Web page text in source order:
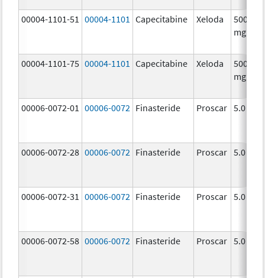
00004-1101-51 00004-1101 Capecitabine Xeloda
500.0
mg/1
00004-1101-75 00004-1101 Capecitabine Xeloda
500.0
mg/1
00006-0072-01 00006-0072 Finasteride Proscar 5.0
00006-0072-28 00006-0072 Finasteride Proscar 5.0
00006-0072-31 00006-0072 Finasteride Proscar 5.0
00006-0072-58 00006-0072 Finasteride Proscar 5.0